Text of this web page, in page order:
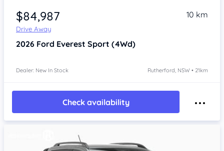
$84,987
Drive Away
10 km
2026 Ford Everest Sport (4Wd)
Dealer: New In Stock Rutherford, NSW • 21km
Check availability